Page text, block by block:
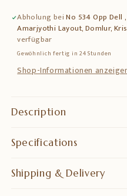
Rama,
Sita,
Lakshmana
&amp;
Hanuman
Rama,
Sita,
&amp;
Hanuman
Abholung beiNo 534 Opp Dell
Amarjyothi Layout, Domlur,
verfügbar
Gewöhnlich fertig in 24 Stunden
Shop-Informationen
Description
Specifications
Shipping & Delivery